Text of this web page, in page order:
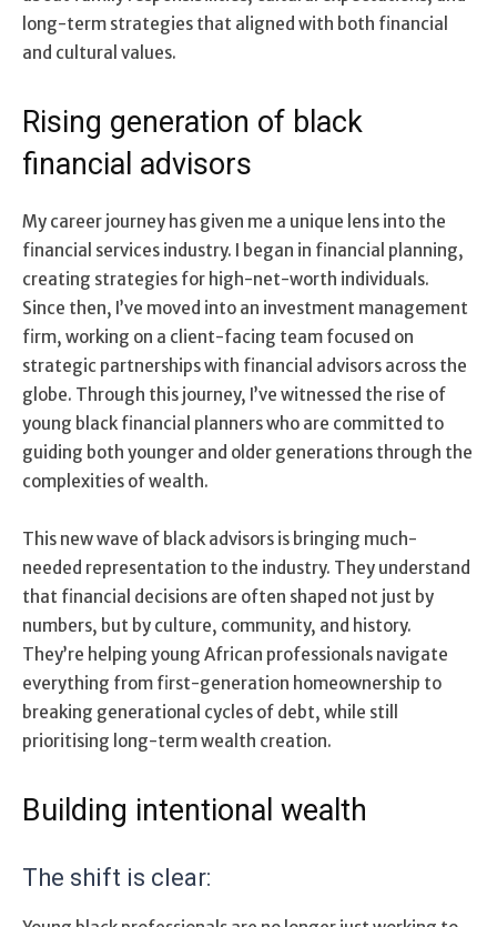
long-term strategies that aligned with both financial
and cultural values.
Rising generation of black
financial advisors
My career journey has given me a unique lens into the
financial services industry. I began in financial planning,
creating strategies for high-net-worth individuals.
Since then, I’ve moved into an investment management
firm, working on a client-facing team focused on
strategic partnerships with financial advisors across the
globe. Through this journey, I’ve witnessed the rise of
young black financial planners who are committed to
guiding both younger and older generations through the
complexities of wealth.
This new wave of black advisors is bringing much-
needed representation to the industry. They understand
that financial decisions are often shaped not just by
numbers, but by culture, community, and history.
They’re helping young African professionals navigate
everything from first-generation homeownership to
breaking generational cycles of debt, while still
prioritising long-term wealth creation.
Building intentional wealth
The shift is clear: